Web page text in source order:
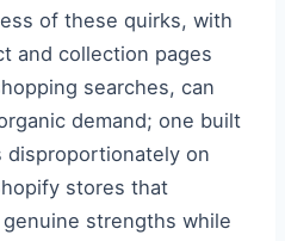
of these quirks, with
and collection pages
searches, can
demand; one built
disproportionately on
stores that
genuine strengths while